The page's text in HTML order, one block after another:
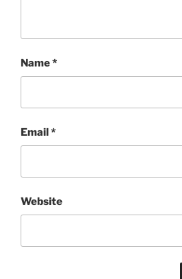
Name*
Email*
Website